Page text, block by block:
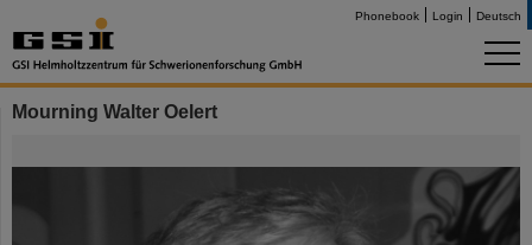
Phonebook Login Deutsch
Mourning Walter Oelert